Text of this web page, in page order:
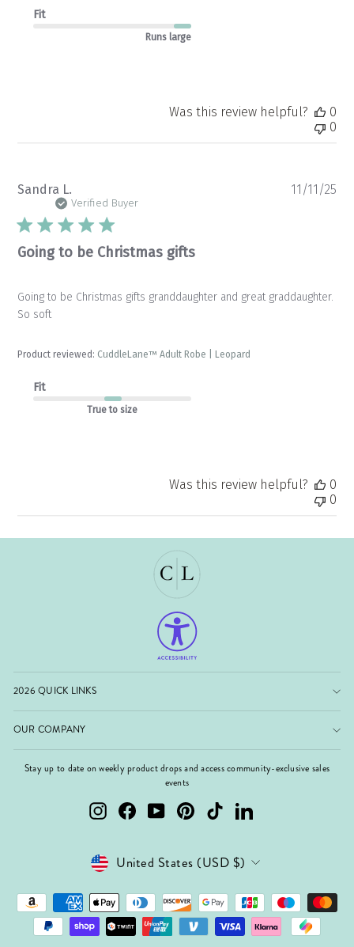
Fit
Runs large
Was this review helpful?
0
0
Sandra L.
Verified Buyer
Going to be Christmas gifts
Going to be Christmas gifts granddaughter and great graddaughter.
So soft
Product reviewed: CuddleLane™ Adult Robe | Leopard
Fit
True to size
11/11/25
Was this review helpful?
0
0
2026 QUICK LINKS
OUR COMPANY
Stay up to date on weekly product drops and access community-exclusive sales
events
InstagramFacebookYouTubePinterest TikTok LinkedIn
Currency
United States (USD $)